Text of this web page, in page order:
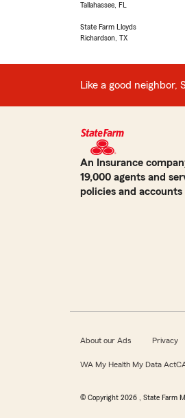
Tallahassee, FL
State Farm Lloyds
Richardson, TX
Like a good neighbor,
An Insurance
19,000 agents and
policies and accounts
About our Ads Privacy
WA My Health My Data Act
© Copyright 2026 , State Farm